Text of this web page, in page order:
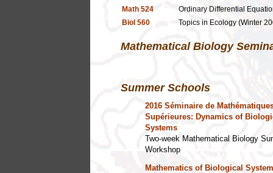
Math 524
Ordinary Differential
Biol 560
Topics in Ecology (Winter
Mathematical Biology
Summer Schools
2016 Séminaire de
Supérieures: Dynamics of
Systems
Two-week Mathematical Biology
Workshop
Mathematics of Biological